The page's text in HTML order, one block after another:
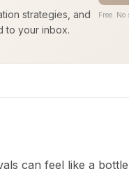
strategies, and
to your inbox.
Free.
can feel like a